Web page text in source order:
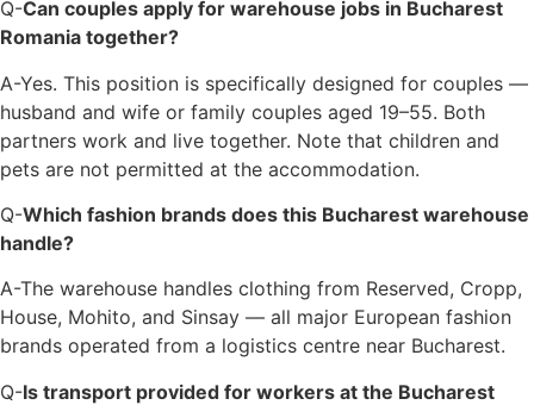
Q-Can couples apply for warehouse jobs in Bucharest
Romania together?
A-Yes. This position is specifically designed for couples —
husband and wife or family couples aged 19–55. Both
partners work and live together. Note that children and
pets are not permitted at the accommodation.
Q-Which fashion brands does this Bucharest warehouse
handle?
A-The warehouse handles clothing from Reserved, Cropp,
House, Mohito, and Sinsay — all major European fashion
brands operated from a logistics centre near Bucharest.
Q-Is transport provided for workers at the Bucharest